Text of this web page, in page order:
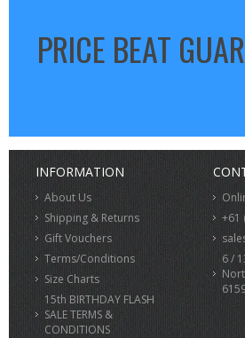
PRICE BEAT
INFORMATION
About Us
Shipping & Returns
Gift Vouchers
Terms/Conditions
Size Charts
15th BIRTHDAY FLASH
SALE TERMS &
CONDITIONS
+61
6 /